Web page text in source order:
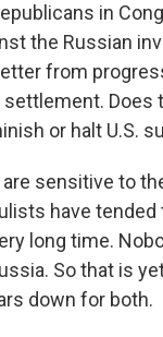
in
the Russian
from
or halt U.S.
are sensitive to
have
long time.
So that is
down for both.